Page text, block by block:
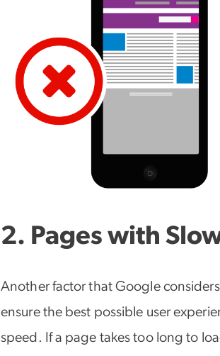
2. Pages with
Another factor that Google
ensure the best possible user
speed. If a page takes too long to